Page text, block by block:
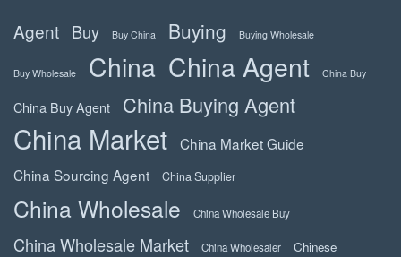
Agent Buy Buy China Buying Buying Wholesale
Buy Wholesale China China Agent China Buy
China Buy Agent China Buying Agent
China Market
China Market Guide
China Sourcing Agent
China Supplier
China Wholesale China Wholesale Buy
China Wholesale Market China Wholesaler Chinese